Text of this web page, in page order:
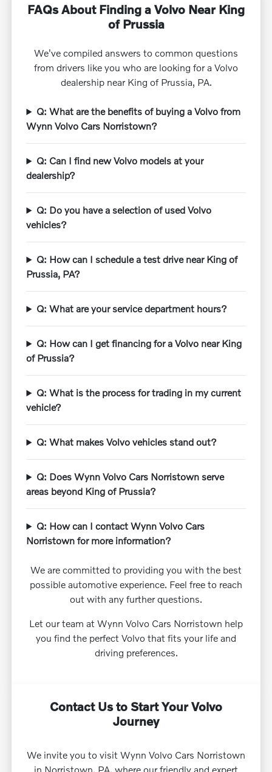
FAQs About Finding a Volvo Near King
of Prussia
We've compiled answers to common questions
from drivers like you who are looking for a Volvo
dealership near King of Prussia, PA.
Q: What are the benefits of buying a Volvo from
Wynn Volvo Cars Norristown?
Q: Can I find new Volvo models at your
dealership?
Q: Do you have a selection of used Volvo
vehicles?
Q: How can I schedule a test drive near King of
Prussia, PA?
Q: What are your service department hours?
Q: How can I get financing for a Volvo near King
of Prussia?
Q: What is the process for trading in my current
vehicle?
Q: What makes Volvo vehicles stand out?
Q: Does Wynn Volvo Cars Norristown serve
areas beyond King of Prussia?
Q: How can I contact Wynn Volvo Cars
Norristown for more information?
We are committed to providing you with the best
possible automotive experience. Feel free to reach
out with any further questions.
Let our team at Wynn Volvo Cars Norristown help
you find the perfect Volvo that fits your life and
driving preferences.
Contact Us to Start Your Volvo
Journey
We invite you to visit Wynn Volvo Cars Norristown
in Norristown, PA, where our friendly and expert